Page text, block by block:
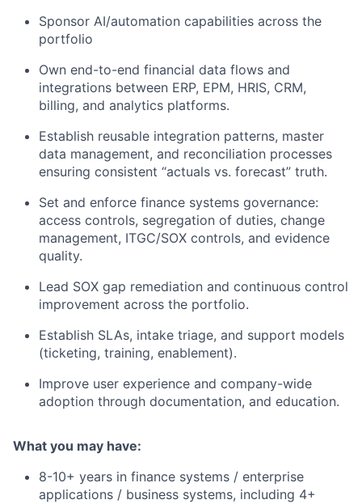
Sponsor AI/automation capabilities across the
portfolio
Own end-to-end financial data flows and
integrations between ERP, EPM, HRIS, CRM,
billing, and analytics platforms.
Establish reusable integration patterns, master
data management, and reconciliation processes
ensuring consistent “actuals vs. forecast” truth.
Set and enforce finance systems governance:
access controls, segregation of duties, change
management, ITGC/SOX controls, and evidence
quality.
Lead SOX gap remediation and continuous control
improvement across the portfolio.
Establish SLAs, intake triage, and support models
(ticketing, training, enablement).
Improve user experience and company-wide
adoption through documentation, and education.
What you may have:
8-10+ years in finance systems / enterprise
applications / business systems, including 4+